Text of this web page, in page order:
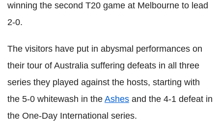
winning the second T20 game at Melbourne to lead
2-0.
The visitors have put in abysmal performances on
their tour of Australia suffering defeats in all three
series they played against the hosts, starting with
the 5-0 whitewash in the Ashes and the 4-1 defeat in
the One-Day International series.